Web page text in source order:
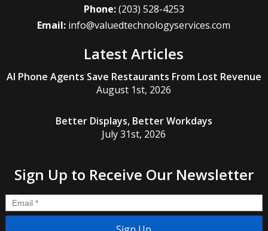
Phone:(203) 528-4253
Email: info@valuedtechnologyservices.com
Latest Articles
AI Phone Agents Save Restaurants From Lost Revenue
August 1st, 2026
Better Displays, Better Workdays
July 31st, 2026
Sign Up to Receive Our Newsletter
Email *